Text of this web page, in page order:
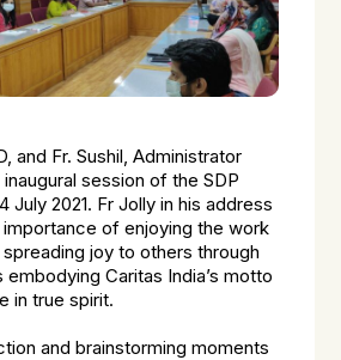
and Fr. Sushil, Administrator
session of the SDP
July 2021. Fr Jolly in his address
of enjoying the work
joy to others through
Caritas India’s motto
in true spirit.
and brainstorming moments